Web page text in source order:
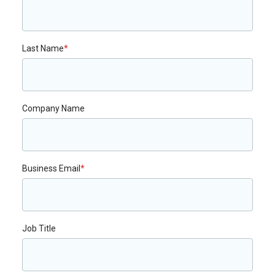
Last Name*
Company Name
Business Email*
Job Title